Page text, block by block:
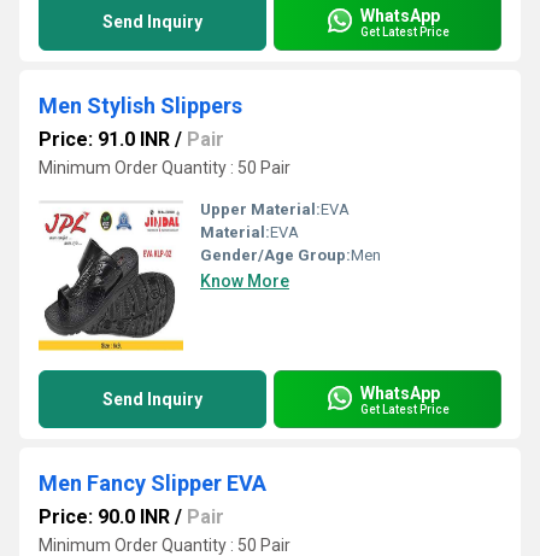
Send Inquiry WhatsApp
Get Latest Price
Men Stylish Slippers
Price: 91.0 INR / Pair
Minimum Order Quantity : 50 Pair
Upper Material:EVA
Material:EVA
Gender/Age Group:Men
Know More
Send Inquiry WhatsApp
Get Latest Price
Men Fancy Slipper EVA
Price: 90.0 INR / Pair
Minimum Order Quantity : 50 Pair